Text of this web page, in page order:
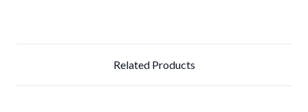
Related Products